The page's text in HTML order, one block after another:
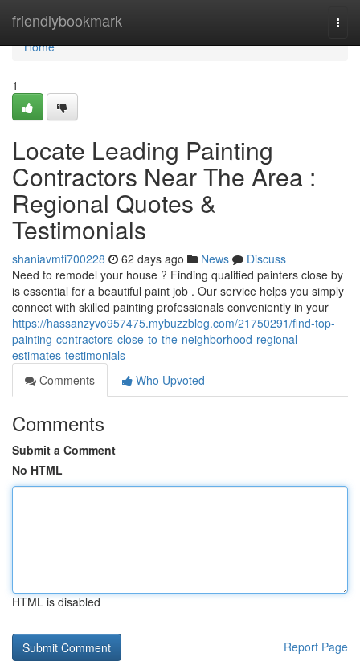
friendlybookmark
Home
Home
1
Locate Leading Painting
Contractors Near The Area :
Regional Quotes &
Testimonials
shaniavmti700228 62 days ago News
Discuss
Need to remodel your house ? Finding qualified painters close by
is essential for a beautiful paint job . Our service helps you simply
connect with skilled painting professionals conveniently in your
https://hassanzyvo957475.mybuzzblog.com/21750291/find-top-
painting-contractors-close-to-the-neighborhood-regional-
estimates-testimonials
Comments
Who Upvoted
Comments
Submit a Comment
No HTML
HTML is disabled
Report Page